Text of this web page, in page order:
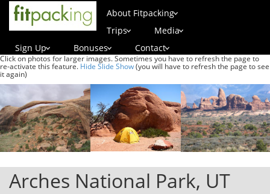
About Fitpacking
Trips
Media
Sign Up
Bonuses Contact
Click on photos for larger images. Sometimes you have to refresh the page to
re-activate this feature. Hide Slide Show(you will have to refresh the page to see
it again)
Arches National Park, UT